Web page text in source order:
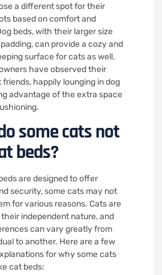
a different spot for their
based on comfort and
beds, with their larger size
can provide a cozy and
surface for cats as well.
have observed their
friends, happily lounging in dog
advantage of the extra space
some cats not
beds?
are designed to offer
security, some cats may not
for various reasons. Cats are
independent nature, and
can vary greatly from
to another. Here are a few
for why some cats
cat beds: